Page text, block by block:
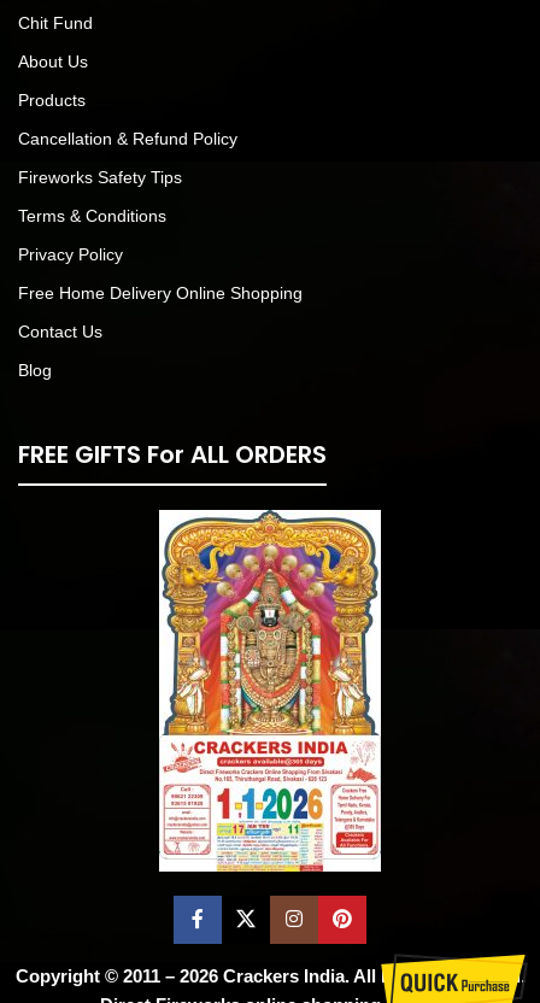
Chit Fund
About Us
Products
Cancellation & Refund Policy
Fireworks Safety Tips
Terms & Conditions
Privacy Policy
Free Home Delivery Online Shopping
Contact Us
Blog
FREE GIFTS For ALL ORDERS
Copyright © 2011 – 2026 Crackers India. All Rights Reserved.